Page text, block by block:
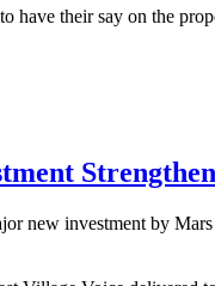
have their say on the
new investment by